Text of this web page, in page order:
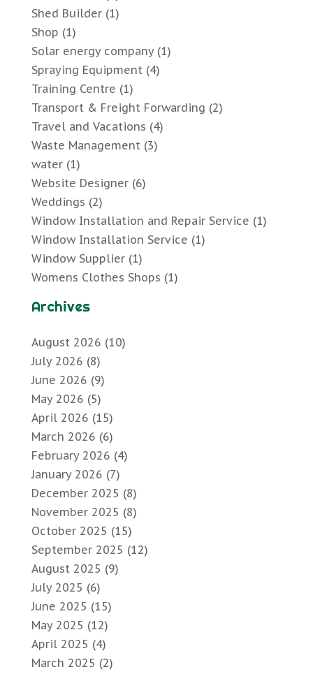
Shed Builder(1)
Shop (1)
Solar energy company(1)
Spraying Equipment(4)
Training Centre (1)
Transport & Freight Forwarding (2)
Travel and Vacations (4)
Waste Management(3)
water(1)
Website Designer(6)
Weddings (2)
Window Installation and Repair Service (1)
Window Installation Service (1)
Window Supplier(1)
Womens Clothes Shops (1)
Archives
August 2026 (10)
July 2026 (8)
June 2026 (9)
May 2026 (5)
April 2026 (15)
March 2026 (6)
February 2026 (4)
January 2026 (7)
December 2025 (8)
November 2025 (8)
October 2025 (15)
September 2025 (12)
August 2025 (9)
July 2025 (6)
June 2025 (15)
May 2025 (12)
April 2025 (4)
March 2025 (2)